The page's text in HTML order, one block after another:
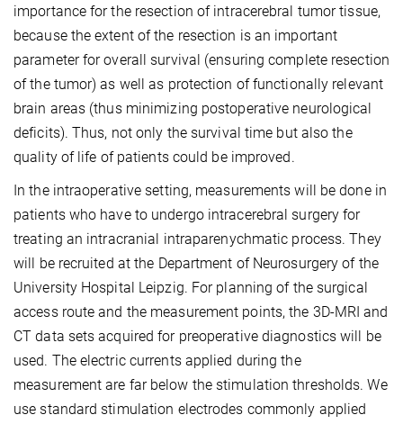
importance for the resection of intracerebral tumor tissue,
because the extent of the resection is an important
parameter for overall survival (ensuring complete resection
of the tumor) as well as protection of functionally relevant
brain areas (thus minimizing postoperative neurological
deficits). Thus, not only the survival time but also the
quality of life of patients could be improved.
In the intraoperative setting, measurements will be done in
patients who have to undergo intracerebral surgery for
treating an intracranial intraparenychmatic process. They
will be recruited at the Department of Neurosurgery of the
University Hospital Leipzig. For planning of the surgical
access route and the measurement points, the 3D-MRI and
CT data sets acquired for preoperative diagnostics will be
used. The electric currents applied during the
measurement are far below the stimulation thresholds. We
use standard stimulation electrodes commonly applied